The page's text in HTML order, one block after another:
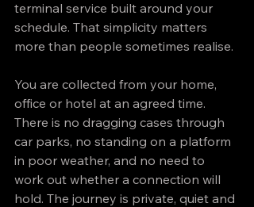
terminal service built around your
schedule. That simplicity matters
more than people sometimes realise.
You are collected from your home,
office or hotel at an agreed time.
There is no dragging cases through
car parks, no standing on a platform
in poor weather, and no need to
work out whether a connection will
hold. The journey is private, quiet and